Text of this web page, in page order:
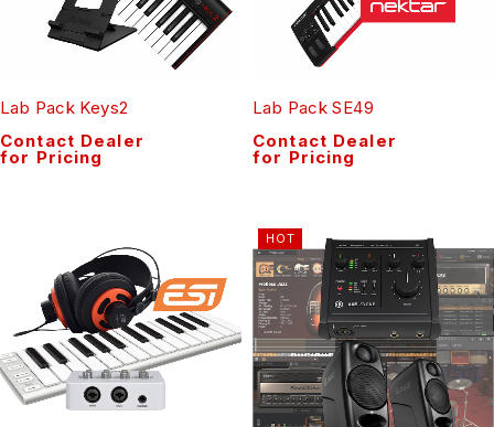
Lab Pack Keys2
Contact Dealer
for Pricing
Lab Pack SE49
Contact Dealer
for Pricing
HOT